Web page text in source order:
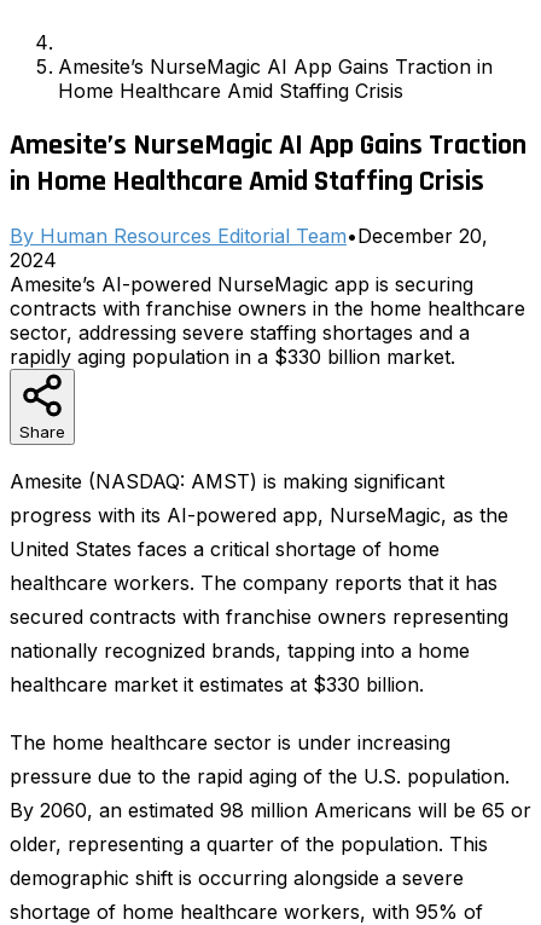
Amesite’s NurseMagic AI App Gains Traction in
Home Healthcare Amid Staffing Crisis
Amesite’s NurseMagic AI App Gains Traction
in Home Healthcare Amid Staffing Crisis
By Human Resources Editorial Team•December 20,
2024
Amesite’s AI-powered NurseMagic app is securing
contracts with franchise owners in the home healthcare
sector, addressing severe staffing shortages and a
rapidly aging population in a $330 billion market.
Share
Amesite (NASDAQ: AMST) is making significant
progress with its AI-powered app, NurseMagic, as the
United States faces a critical shortage of home
healthcare workers. The company reports that it has
secured contracts with franchise owners representing
nationally recognized brands, tapping into a home
healthcare market it estimates at $330 billion.
The home healthcare sector is under increasing
pressure due to the rapid aging of the U.S. population.
By 2060, an estimated 98 million Americans will be 65 or
older, representing a quarter of the population. This
demographic shift is occurring alongside a severe
shortage of home healthcare workers, with 95% of